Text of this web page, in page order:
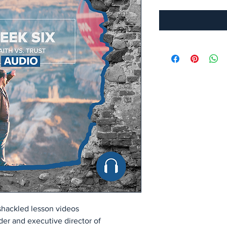
lesson videos
and executive director of